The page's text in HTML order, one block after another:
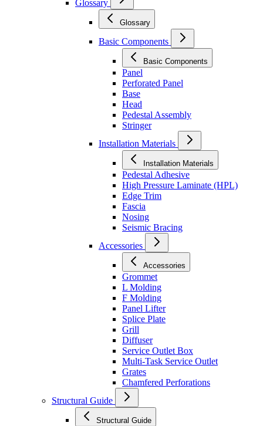
Glossary
Glossary
Basic Components
Basic Components
Panel
Perforated Panel
Base
Head
Pedestal Assembly
Stringer
Installation Materials
Installation Materials
Pedestal Adhesive
High Pressure Laminate (HPL)
Edge Trim
Fascia
Nosing
Seismic Bracing
Accessories
Accessories
Grommet
L Molding
F Molding
Panel Lifter
Splice Plate
Grill
Diffuser
Service Outlet Box
Multi-Task Service Outlet
Grates
Chamfered Perforations
Structural Guide
Structural Guide